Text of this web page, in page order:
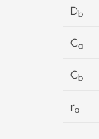
Db
Ca
Cb
ra